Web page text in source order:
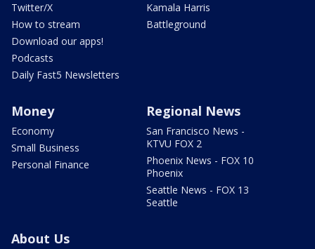
Twitter/X
How to stream
Download our apps!
Podcasts
Daily Fast5 Newsletters
Kamala Harris
Battleground
Money
Economy
Small Business
Personal Finance
Regional News
San Francisco News -
KTVU FOX 2
Phoenix News - FOX 10
Phoenix
Seattle News - FOX 13
Seattle
About Us